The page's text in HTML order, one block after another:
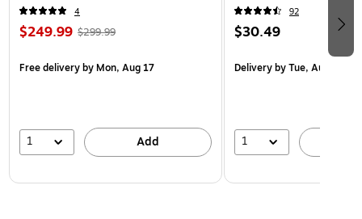
4
$249.99 $299.99
Free deliveryby Mon, Aug 17
1 Add
92
$30.49
Deliveryby Tue, Aug 11
1